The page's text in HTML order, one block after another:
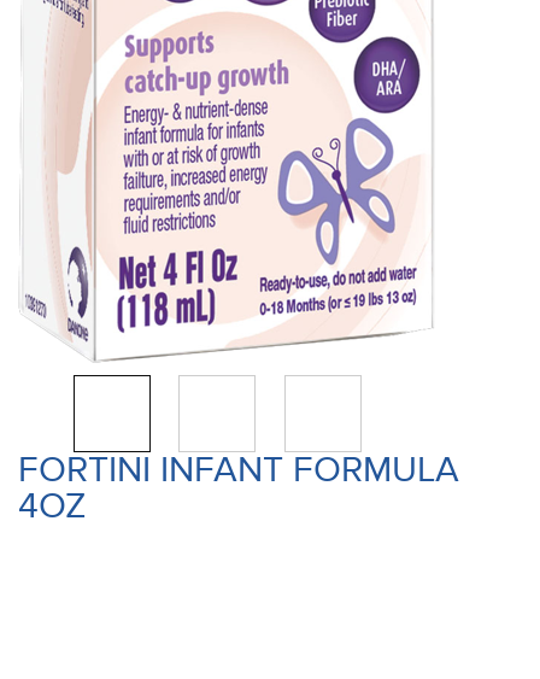
FORTINI INFANT FORMULA
4OZ